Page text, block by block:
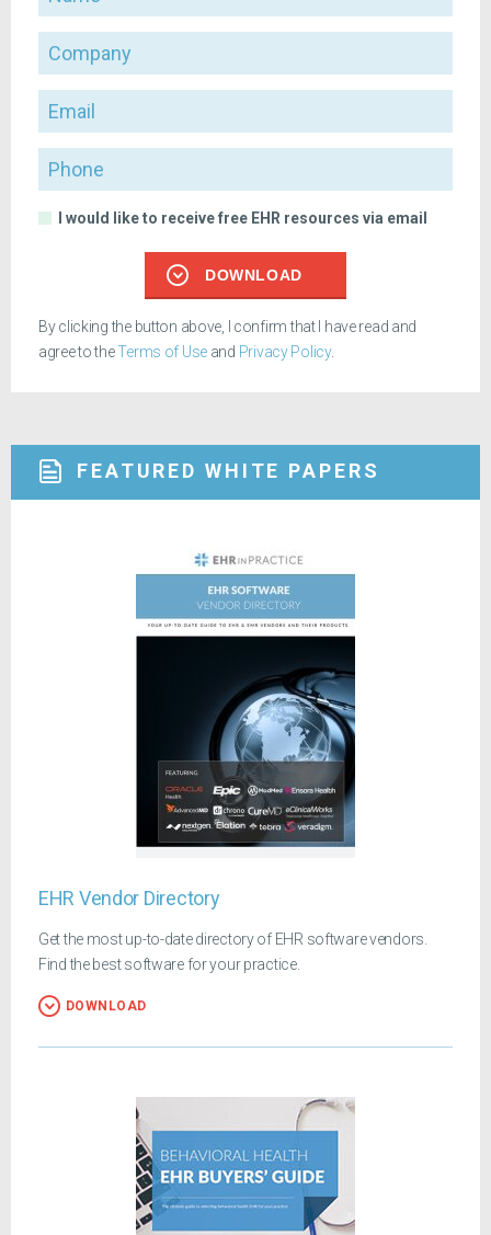
Company
Email
Phone
I would like to receive free EHR resources via email
DOWNLOAD
By clicking the button above, I confirm that I have read and
agree to theTerms of Use and Privacy Policy.
FEATURED WHITE PAPERS
EHR Vendor Directory
Get the most up-to-date directory of EHR software vendors.
Find the best software for your practice.
DOWNLOAD